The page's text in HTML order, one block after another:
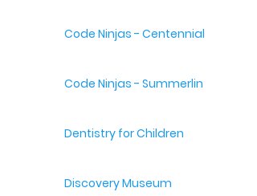
Code Ninjas - Centennial
Code Ninjas - Summerlin
Dentistry for Children
Discovery Museum